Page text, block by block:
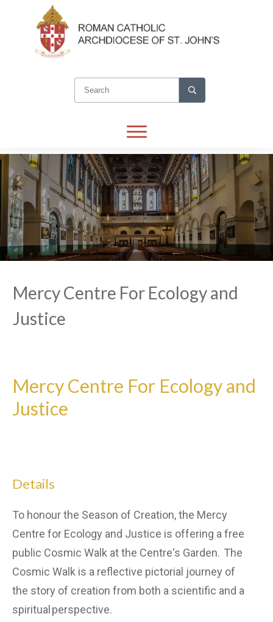
Mercy Centre For Ecology and
Justice
Mercy Centre For Ecology and
Justice
Details
To honour the Season of Creation, the Mercy
Centre for Ecology and Justice is offering a free
public Cosmic Walk at the Centre's Garden. The
Cosmic Walk is a reflective pictorial journey of
the story of creation from both a scientific and a
spiritual perspective.